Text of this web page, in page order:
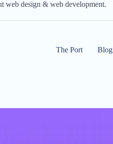
web design & web development.
The Port Blog